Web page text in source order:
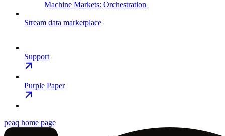
Machine Markets: Orchestration
Stream data marketplace
Support
Purple Paper
peaq home page